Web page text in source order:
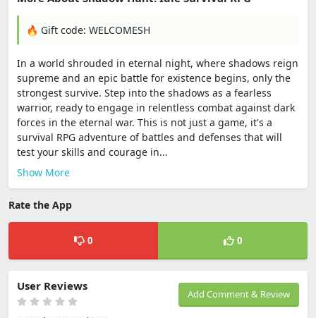
🔥 Gift code: WELCOMESH
In a world shrouded in eternal night, where shadows reign
supreme and an epic battle for existence begins, only the
strongest survive. Step into the shadows as a fearless
warrior, ready to engage in relentless combat against dark
forces in the eternal war. This is not just a game, it's a
survival RPG adventure of battles and defenses that will
test your skills and courage in...
Show More
Rate the App
0 0
Add Comment & Review
User Reviews